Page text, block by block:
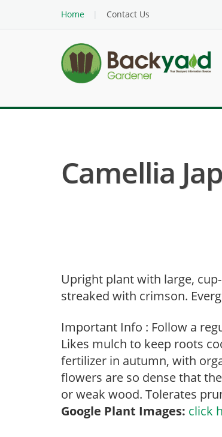
Home
Contact Us
Camellia
Upright plant with large,
streaked with crimson.
Important Info : Follow a
Likes mulch to keep roots
fertilizer in autumn, with
flowers are so dense that
or weak wood. Tolerates
Google Plant Images: click